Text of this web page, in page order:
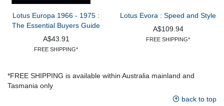
Lotus Europa 1966 - 1975 :
The Essential Buyers Guide
A$43.91
FREE SHIPPING*
Lotus Evora : Speed and Style
A$109.94
FREE SHIPPING*
*FREE SHIPPING is available within Australia mainland and
Tasmania only
back to top